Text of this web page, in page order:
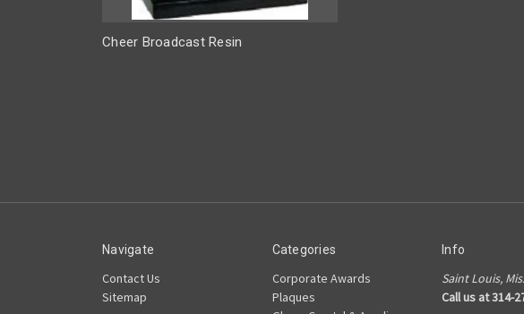
Cheer Broadcast Resin
Navigate
Contact Us
Sitemap
Categories
Corporate Awards
Plaques
Info
Saint Louis,
Call us at 314-